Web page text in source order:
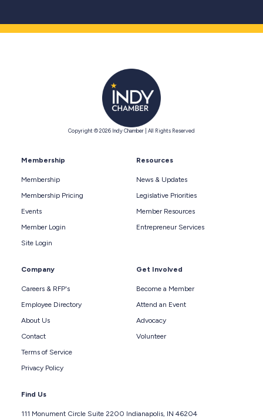
Copyright © 2026 Indy Chamber | All Rights Reserved
Membership
Membership
Membership Pricing
Events
Member Login
Site Login
Resources
News & Updates
Legislative Priorities
Member Resources
Entrepreneur Services
Company
Careers & RFP's
Employee Directory
About Us
Contact
Terms of Service
Privacy Policy
Get Involved
Become a Member
Attend an Event
Advocacy
Volunteer
Find Us
111 Monument Circle Suite 2200 Indianapolis, IN 46204